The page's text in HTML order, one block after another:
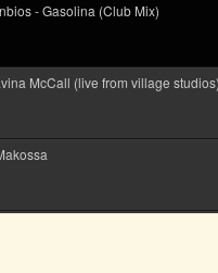
- Gasolina (Club Mix)
McCall (live from village